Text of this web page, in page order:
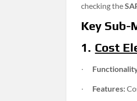
checking the
Key Sub-
1. Cost
·
· Features: